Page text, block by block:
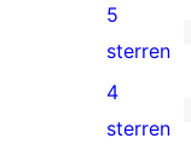
21
5
sterren
5
sterren
1
4
sterren